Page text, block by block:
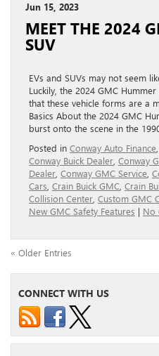
Jun 15, 2023
MEET THE 2024
SUV
EVs and SUVs may not seem
Luckily, the 2024 GMC
that these vehicle forms are a
Basics About the 2024 GMC
burst onto the scene in the
Posted in Conway Auto Finance
Conway Buick Dealer Conway
Dealer Conway GMC Service
Cars Crain Buick GMC Crain
Collision Center Custom GMC
New GMC Safety Features | No
« Older Entries
CONNECT WITH US